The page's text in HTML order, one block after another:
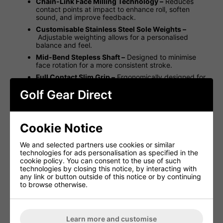
contact points at impact to enhance roll, soften
sound, and improve feedback.
Customisable Stainless Steel Sole Weights –
Adjustable weighting allows for a personalised
balance and feel.
Mid-Bend Stepless Shaft – Designed to minimise
face rotation for a more consistent stroke.
Full Contact Slim Grip –Ergonomically designed for
Left-Handed Option Available –
Studio Style Catalina delivers the precision, feel, and
performance expected from Scotty Cameron. Complete
with a custom shaft band and headcover, this putter is
built for players seeking confidence and consistency on
the greens.
Studio Style Catalina Specifications:
Head
Material
Golf Gear Direct
Cookie Notice
We and selected partners use cookies or similar
technologies for ads personalisation as specified in the
cookie policy. You can consent to the use of such
technologies by closing this notice, by interacting with
any link or button outside of this notice or by continuing
to browse otherwise.
Learn more and customise